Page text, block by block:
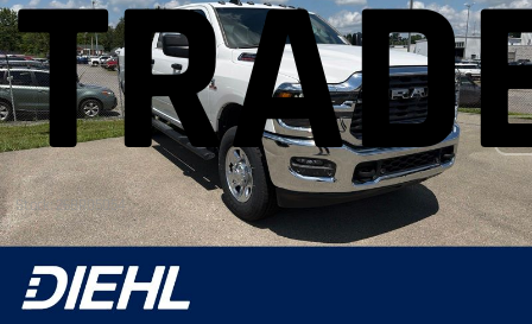
Stock: 26BR05054